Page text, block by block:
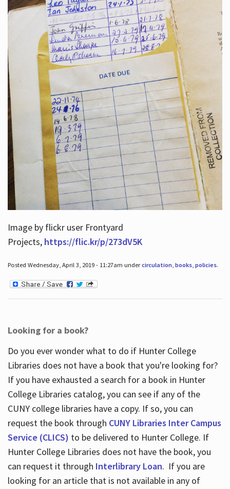
Image by flickr user Frontyard
Projects, https://flic.kr/p/273dV5K
Posted Wednesday, April 3, 2019 - 11:27am undercirculation, books, policies.
Looking for a book?
Do you ever wonder what to do if Hunter College
Libraries does not have a book that you're looking for?
If you have exhausted a search for a book in Hunter
College Libraries catalog, you can see if any of the
CUNY college libraries have a copy. If so, you can
request the book through CUNY Libraries Inter Campus
Service (CLICS) to be delivered to Hunter College. If
Hunter College Libraries does not have the book, you
can request it through Interlibrary Loan. If you are
looking for an article that is not available in any of